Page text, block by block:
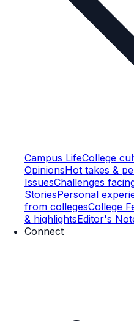
Campus LifeCollege
OpinionsHot takes &
IssuesChallenges
StoriesPersonal
from collegesCollege
& highlightsEditor's
Connect